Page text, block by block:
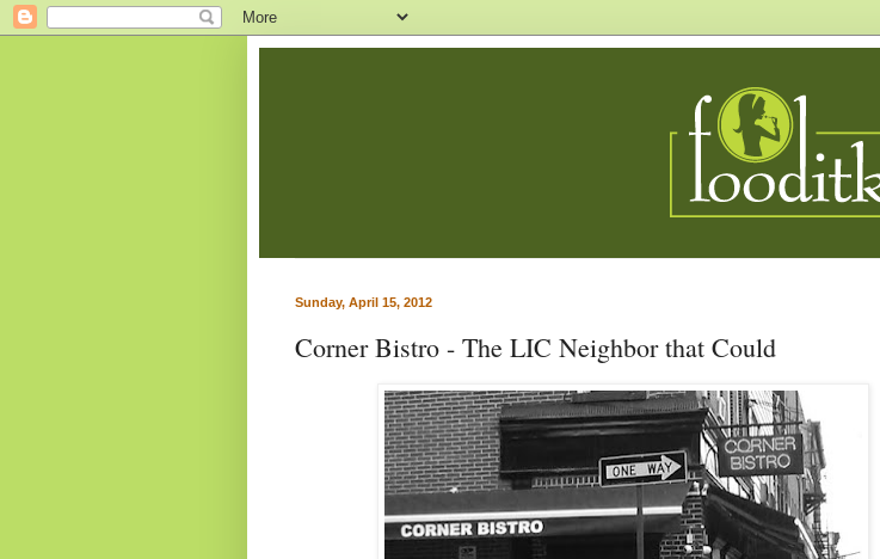
Sunday, April 15, 2012
Corner Bistro - The LIC Neighbor that Could